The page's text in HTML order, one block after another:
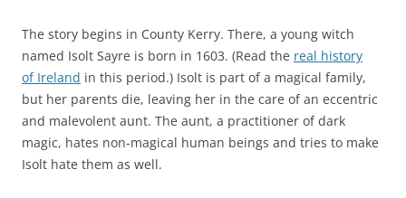
The story begins in County Kerry. There, a young witch
named Isolt Sayre is born in 1603. (Read the real history
of Ireland in this period.) Isolt is part of a magical family,
but her parents die, leaving her in the care of an eccentric
and malevolent aunt. The aunt, a practitioner of dark
magic, hates non-magical human beings and tries to make
Isolt hate them as well.